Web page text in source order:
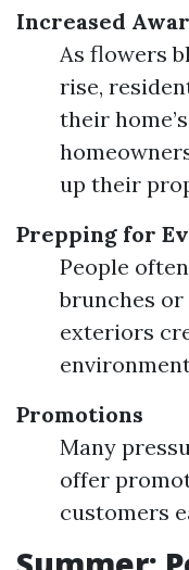
Increased
As flowers
rise,
their
up their
Prepping for
People
brunches
exteriors
Promotions
Many
offer
customers